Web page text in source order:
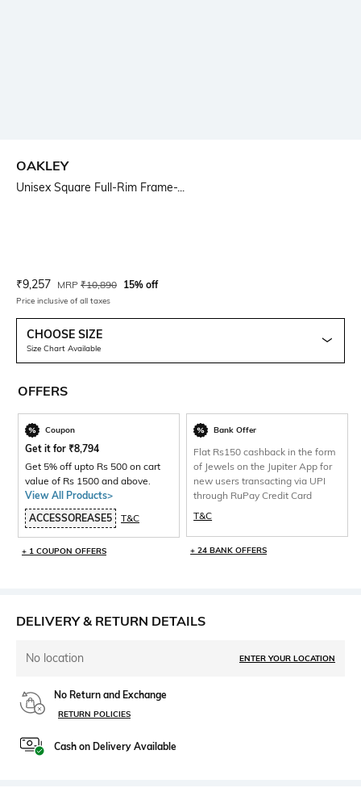
OAKLEY
Unisex Square Full-Rim Frame-...
Current Offer Price:
₹9,257 Actual Price:
MRP ₹10,890 15% off
Price inclusive of all taxes
CHOOSE SIZE
Size Chart Available
OFFERS
Coupon
Get it for ₹8,794
Get 5% off upto Rs 500 on cart
value of Rs 1500 and above.
View All Products>
ACCESSOREASE5
T&C
+ 1 COUPON OFFERS
Bank Offer
Flat Rs150 cashback in the form
of Jewels on the Jupiter App for
new users transacting via UPI
through RuPay Credit Card
T&C
+ 24 BANK OFFERS
DELIVERY & RETURN DETAILS
No location ENTER YOUR LOCATION
No Return and Exchange
RETURN POLICIES
Cash on Delivery Available